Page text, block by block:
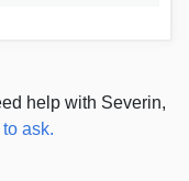
help with Severin,
ask.